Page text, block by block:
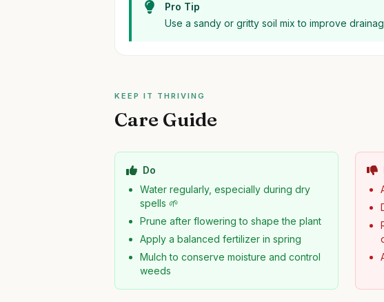
Pro Tip
Use a sandy or gritty soil mix to improve
KEEP IT THRIVING
Care Guide
Do
Water regularly, especially during dry
spells 🌱
Prune after flowering to shape the plant
Apply a balanced fertilizer in spring
Mulch to conserve moisture and control
weeds